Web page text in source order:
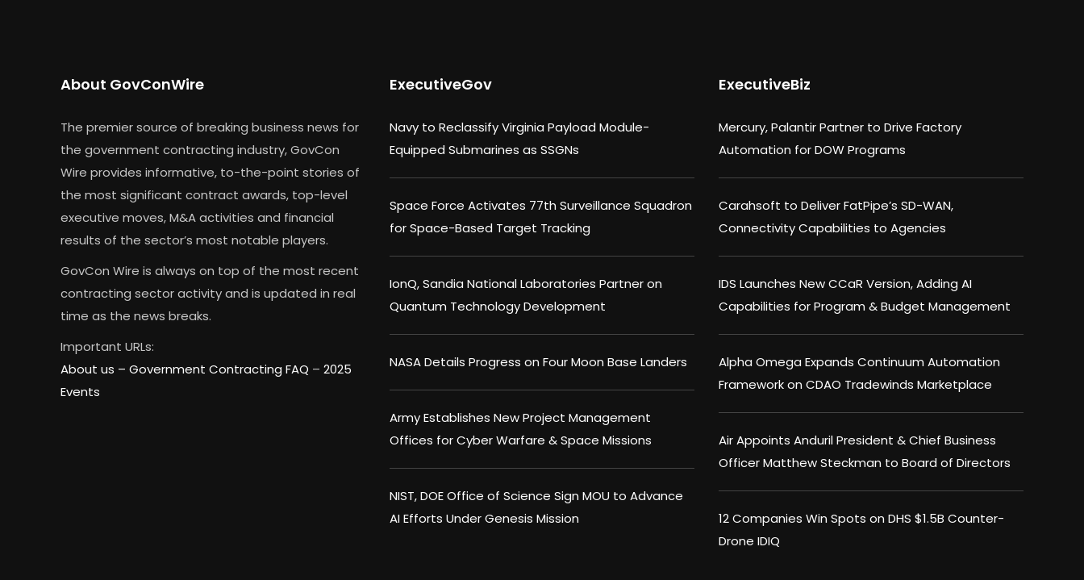
About GovConWire
The premier source of breaking business news for
the government contracting industry, GovCon
Wire provides informative, to-the-point stories of
the most significant contract awards, top-level
executive moves, M&A activities and financial
results of the sector’s most notable players.
GovCon Wire is always on top of the most recent
contracting sector activity and is updated in real
time as the news breaks.
Important URLs:
About us – Government Contracting FAQ – 2025
Events
ExecutiveGov
Navy to Reclassify Virginia Payload Module-
Equipped Submarines as SSGNs
Space Force Activates 77th Surveillance Squadron
for Space-Based Target Tracking
IonQ, Sandia National Laboratories Partner on
Quantum Technology Development
NASA Details Progress on Four Moon Base Landers
Army Establishes New Project Management
Offices for Cyber Warfare & Space Missions
NIST, DOE Office of Science Sign MOU to Advance
AI Efforts Under Genesis Mission
ExecutiveBiz
Mercury, Palantir Partner to Drive Factory
Automation for DOW Programs
Carahsoft to Deliver FatPipe’s SD-WAN,
Connectivity Capabilities to Agencies
IDS Launches New CCaR Version, Adding AI
Capabilities for Program & Budget Management
Alpha Omega Expands Continuum Automation
Framework on CDAO Tradewinds Marketplace
Air Appoints Anduril President & Chief Business
Officer Matthew Steckman to Board of Directors
12 Companies Win Spots on DHS $1.5B Counter-
Drone IDIQ